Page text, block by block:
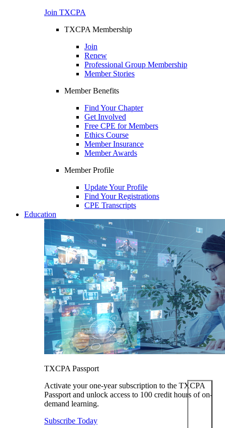
Join TXCPA
TXCPA Membership
Join
Renew
Professional Group Membership
Member Stories
Member Benefits
Find Your Chapter
Get Involved
Free CPE for Members
Ethics Course
Member Insurance
Member Awards
Member Profile
Update Your Profile
Find Your Registrations
CPE Transcripts
Education
TXCPA Passport
Activate your one-year subscription to the TXCPA
Passport and unlock access to 100 credit hours of on-
demand learning.
Subscribe Today